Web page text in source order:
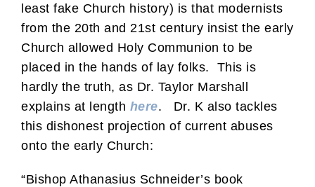
least fake Church history) is that modernists
from the 20th and 21st century insist the early
Church allowed Holy Communion to be
placed in the hands of lay folks. This is
hardly the truth, as Dr. Taylor Marshall
explains at length here. Dr. K also tackles
this dishonest projection of current abuses
onto the early Church:
“Bishop Athanasius Schneider’s book